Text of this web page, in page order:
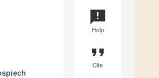
announcement
Help
format_quote
Cite